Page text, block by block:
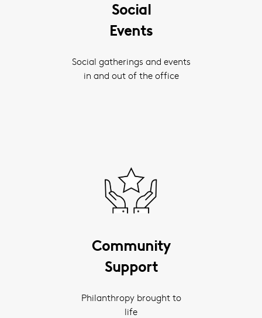
Social
Events
Social gatherings and events
in and out of the office
Community
Support
Philanthropy brought to
life